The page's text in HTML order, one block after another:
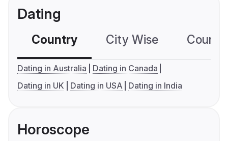
Dating
Country City Wise
Dating in Australia
Dating in Canada
Dating in UK
Dating in USA Dating in India
Horoscope